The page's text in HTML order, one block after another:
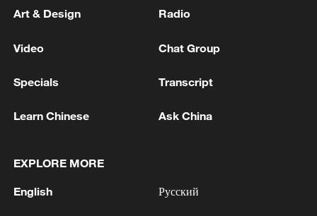
1 Cup warm-up
Art & Design Radio
Video Chat Group
Specials Transcript
Learn Chinese Ask China
EXPLORE MORE
English Русский